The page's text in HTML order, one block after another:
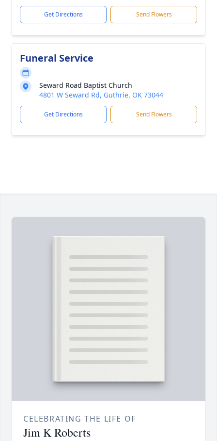
Get Directions Send Flowers
Funeral Service
Seward Road Baptist Church
4801 W Seward Rd, Guthrie, OK 73044
Get Directions Send Flowers
CELEBRATING THE LIFE OF
Jim K Roberts